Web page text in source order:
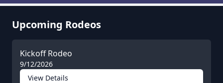
Upcoming Rodeos
Kickoff Rodeo
9/12/2026
View Details